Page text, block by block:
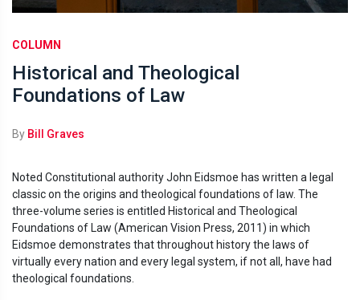
COLUMN
Historical and Theological
Foundations of Law
By Bill Graves
Noted Constitutional authority John Eidsmoe has written a legal
classic on the origins and theological foundations of law. The
three-volume series is entitled Historical and Theological
Foundations of Law (American Vision Press, 2011) in which
Eidsmoe demonstrates that throughout history the laws of
virtually every nation and every legal system, if not all, have had
theological foundations.